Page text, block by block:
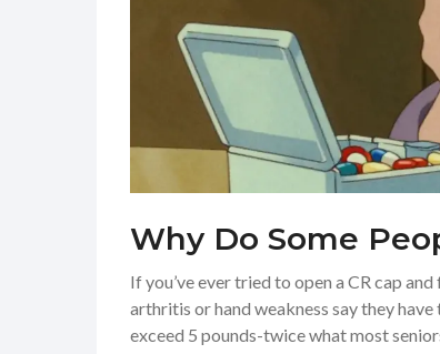
Why Do Some
If you’ve ever tried to open a CR cap
arthritis or hand weakness say they
exceed 5 pounds-twice what most